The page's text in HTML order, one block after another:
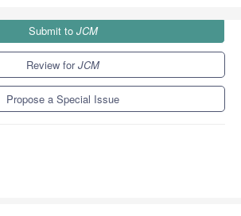
Submit to JCM
Review forJCM
Propose a Special Issue